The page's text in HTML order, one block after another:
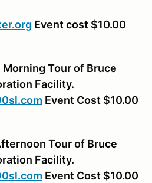
Event cost $10.00
Morning Tour of Bruce
Facility.
Event Cost $10.00
Tour of Bruce
Facility.
Event Cost $10.00